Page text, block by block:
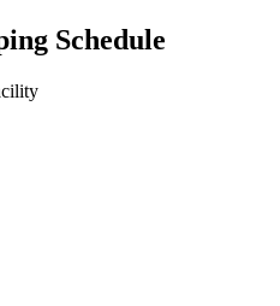
Schedule